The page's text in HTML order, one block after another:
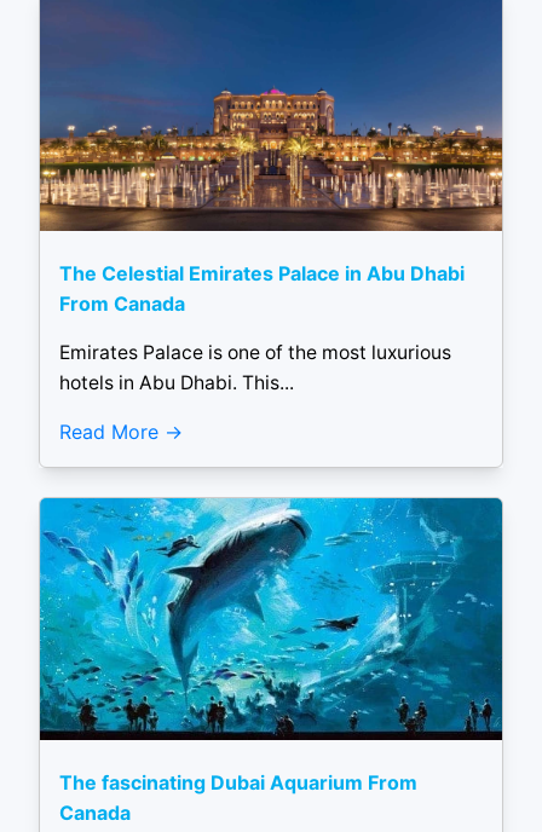
The Celestial Emirates Palace in Abu Dhabi
From Canada
Emirates Palace is one of the most luxurious
hotels in Abu Dhabi. This...
Read More
The fascinating Dubai Aquarium From
Canada